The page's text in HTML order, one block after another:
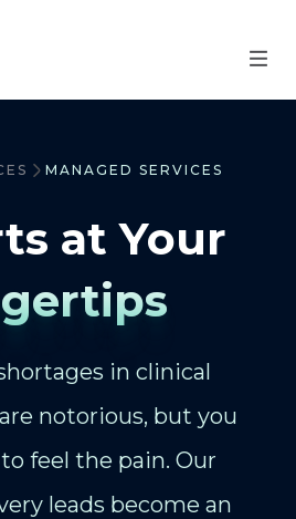
MANAGED SERVICES
at Your
in clinical
notorious, but you
feel the pain. Our
leads become an